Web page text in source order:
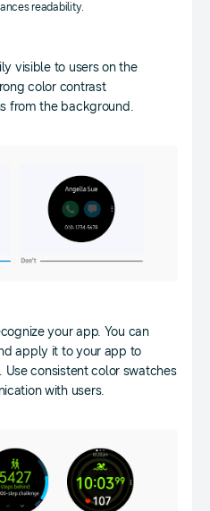
readability.
visible to users on the
color contrast
from the background.
your app. You can
apply it to your app to
consistent color swatches
with users.